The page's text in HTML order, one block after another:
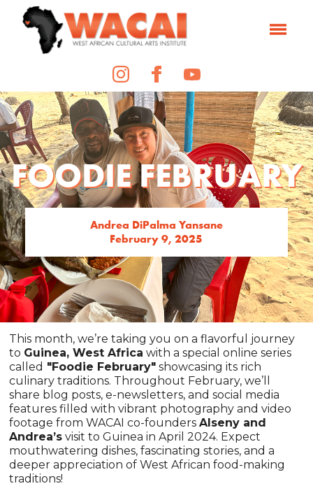
FOODIE FEBRUARY
Andrea DiPalma Yansane
February 9, 2025
This month, we’re taking you on a flavorful journey
to Guinea, West Africa with a special online series
called "Foodie February" showcasing its rich
culinary traditions. Throughout February, we’ll
share blog posts, e-newsletters, and social media
features filled with vibrant photography and video
footage from WACAI co-foundersAlseny and
Andrea’s visit to Guinea in April 2024. Expect
mouthwatering dishes, fascinating stories, and a
deeper appreciation of West African food-making
traditions!